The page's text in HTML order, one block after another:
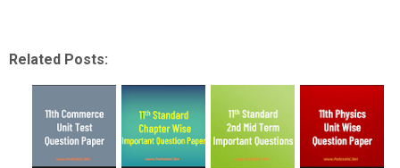
Related Posts: